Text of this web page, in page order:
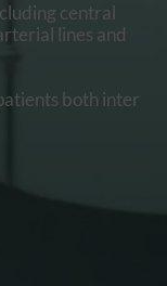
central
lines and
both inter